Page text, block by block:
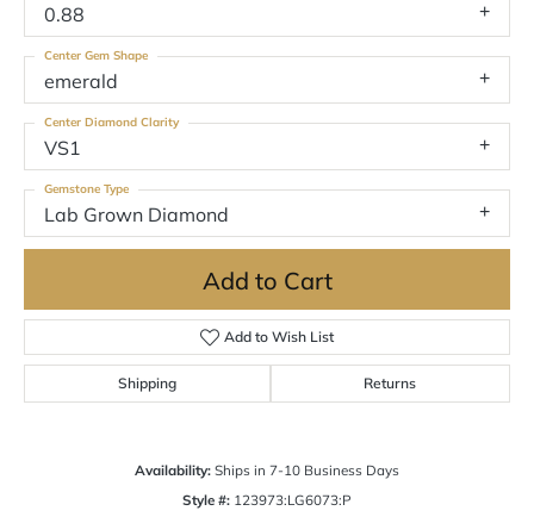
0.88
emerald
Center Gem Shape
VS1
Center Diamond Clarity
Lab Grown Diamond
Gemstone Type
Add to Cart
Add to Wish List
Shipping Returns
Availability: Ships in 7-10 Business Days
Style #: 123973:LG6073:P